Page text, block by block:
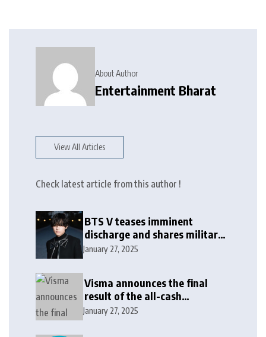
About Author
Entertainment Bharat
View All Articles
Check latest article from this author !
BTS V teases imminent
discharge and shares military
update in new message: ‘It
January 27, 2025
Visma announces the final
result of the all-cash
voluntary recommended
January 27, 2025